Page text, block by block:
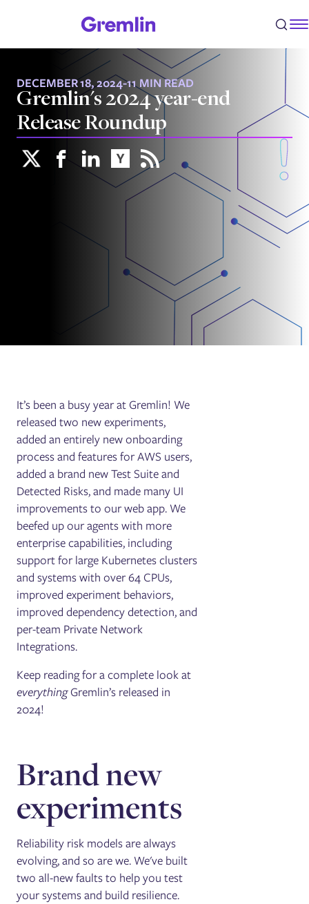
DECEMBER 18, 2024-11 MIN READ
Gremlin's 2024 year-end
Release Roundup
It’s been a busy year at Gremlin! We
released two new experiments,
added an entirely new onboarding
process and features for AWS users,
added a brand new Test Suite and
Detected Risks, and made many UI
improvements to our web app. We
beefed up our agents with more
enterprise capabilities, including
support for large Kubernetes clusters
and systems with over 64 CPUs,
improved experiment behaviors,
improved dependency detection, and
per-team Private Network
Integrations.
Keep reading for a complete look at
everythingGremlin’s released in
2024!
Brand new
experiments
Reliability risk models are always
evolving, and so are we. We've built
two all-new faults to help you test
your systems and build resilience.